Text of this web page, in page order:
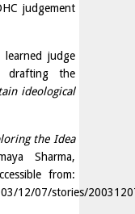
judgement
judge
drafting the
ideological
the Idea
Sharma,
from:
12/07/stories/